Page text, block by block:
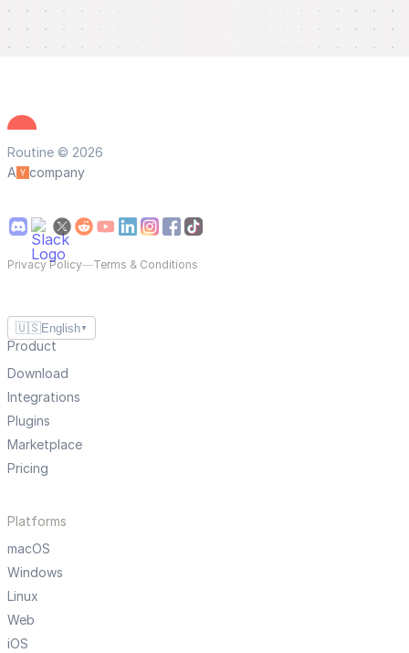
Routine © 2026
A
company
Privacy Policy—Terms & Conditions
🇺🇸English ▼
Product
Download
Integrations
Plugins
Marketplace
Pricing
Platforms
macOS
Windows
Linux
Web
iOS